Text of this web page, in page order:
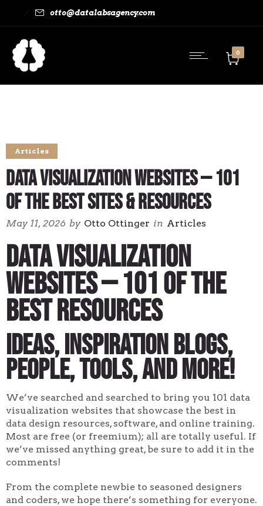
otto@datalabsagency.com
0
Articles
Data Visualization Websites — 101
of the Best Sites & Resources
May 11, 2026 by Otto Ottinger in Articles
Data Visualization
Websites — 101 of the
Best Resources
Ideas, inspiration blogs,
people, tools, and more!
We’ve searched and searched to bring you 101 data
visualization websites that showcase the best in
data design resources, software, and online training.
Most are free (or freemium); all are totally useful. If
we’ve missed anything great, be sure to add it in the
comments!
From the complete newbie to seasoned designers
and coders, we hope there’s something for everyone.